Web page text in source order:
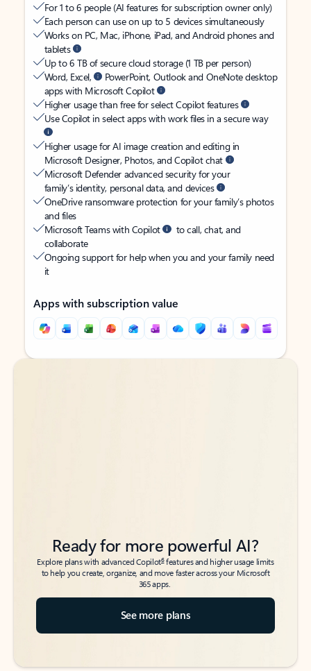
For 1 to 6 people (AI features for subscription owner only)
Each person can use on up to 5 devices simultaneously
Works on PC, Mac, iPhone, iPad, and Android phones and
tablets
Up to 6 TB of secure cloud storage (1 TB per person)
Word, Excel,
PowerPoint, Outlook and OneNote desktop
apps with Microsoft Copilot
Higher usage than free for select Copilot features
Use Copilot in select apps with work files in a secure way
Higher usage for AI image creation and editing in
Microsoft Designer, Photos, and Copilot chat
Microsoft Defender advanced security for your
family’s identity, personal data, and devices
OneDrive ransomware protection for your family’s photos
and files
Microsoft Teams with Copilot
to call, chat, and
collaborate
Ongoing support for help when you and your family need
it
Apps with subscription value
Back to tabs
Back to tabs
Ready for more powerful AI?
Explore plans with advanced Copilot6features and higher usage limits
to help you create, organize, and move faster across your Microsoft
365 apps.
See more plans